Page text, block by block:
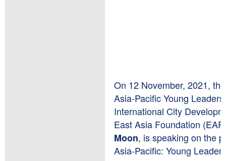
On 12 November, 2021,
Asia-Pacific Young
International City
East Asia Foundation
Moon, is speaking on the
Asia-Pacific: Young